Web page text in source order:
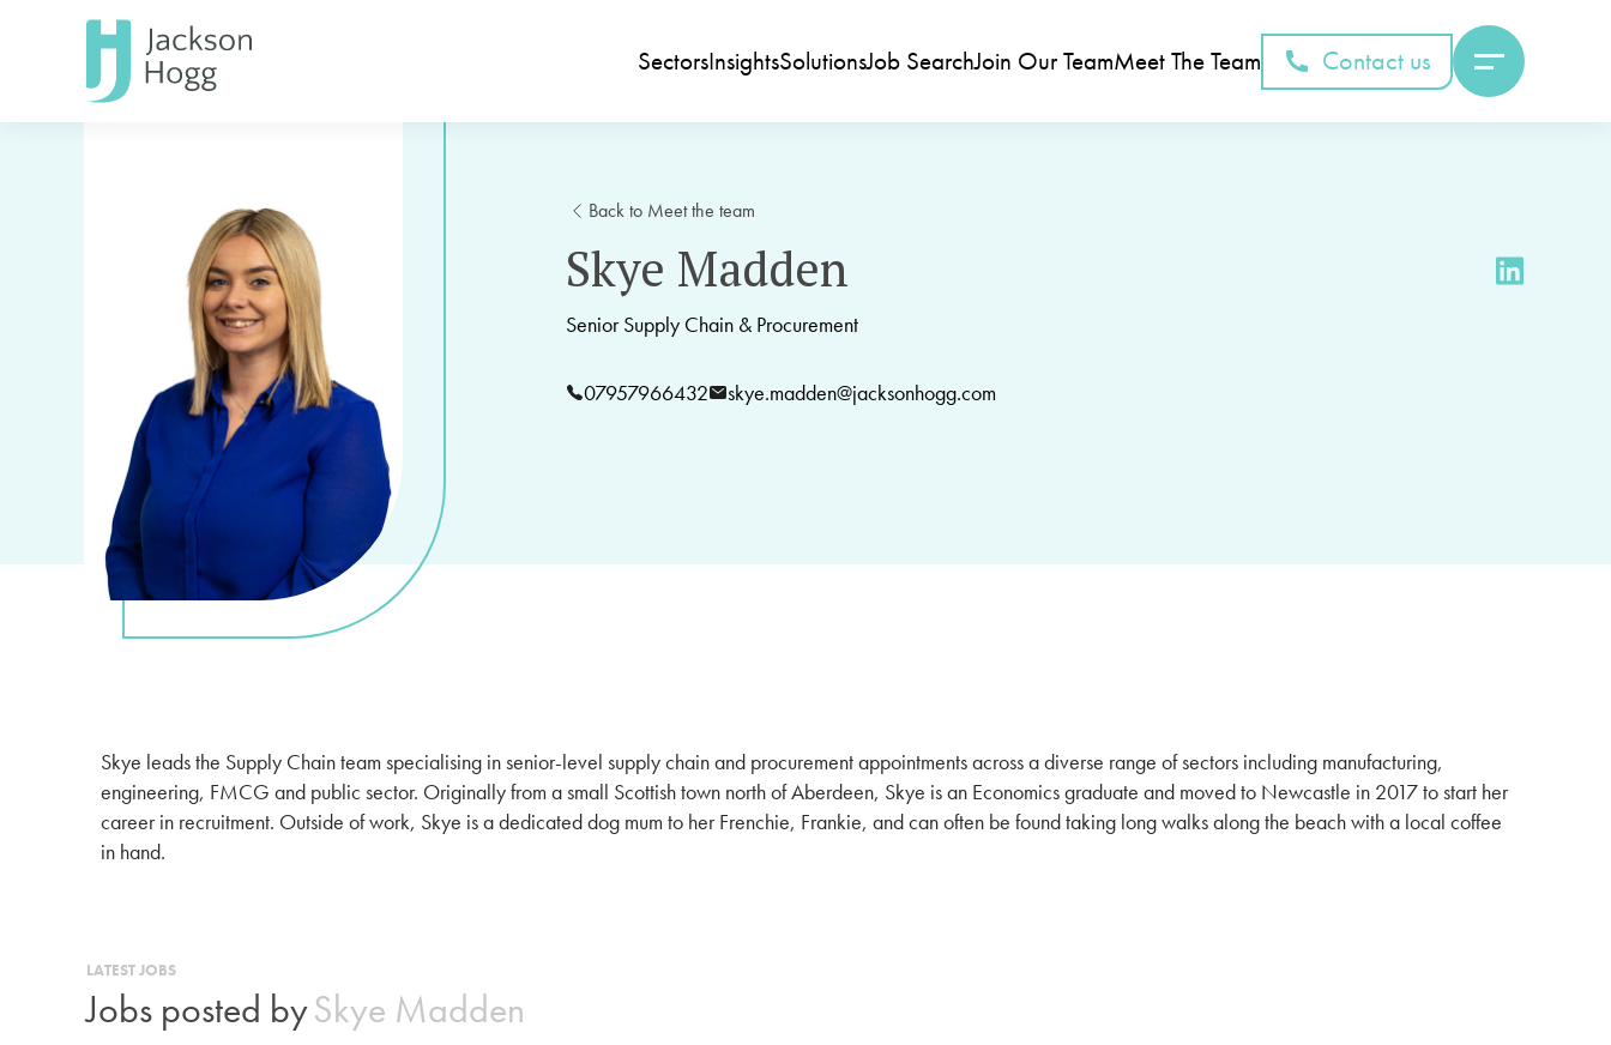
SectorsInsightsSolutionsJob SearchJoin Our TeamMeet The Team Contact us
Back to Meet the team
Skye Madden
Senior Supply Chain & Procurement
07957966432 skye.madden@jacksonhogg.com
Skye leads the Supply Chain team specialising in senior-level supply chain and procurement appointments across a diverse range of sectors including manufacturing,
engineering, FMCG and public sector. Originally from a small Scottish town north of Aberdeen, Skye is an Economics graduate and moved to Newcastle in 2017 to start her
career in recruitment. Outside of work, Skye is a dedicated dog mum to her Frenchie, Frankie, and can often be found taking long walks along the beach with a local coffee
in hand.
LATEST JOBS
Jobs posted bySkye Madden